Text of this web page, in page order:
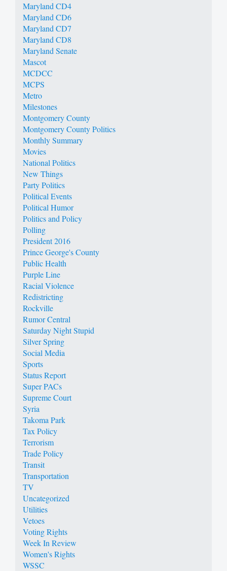
Maryland CD4
Maryland CD6
Maryland CD7
Maryland CD8
Maryland Senate
Mascot
MCDCC
MCPS
Metro
Milestones
Montgomery County
Montgomery County Politics
Monthly Summary
Movies
National Politics
New Things
Party Politics
Political Events
Political Humor
Politics and Policy
Polling
President 2016
Prince George's County
Public Health
Purple Line
Racial Violence
Redistricting
Rockville
Rumor Central
Saturday Night Stupid
Silver Spring
Social Media
Sports
Status Report
Super PACs
Supreme Court
Syria
Takoma Park
Tax Policy
Terrorism
Trade Policy
Transit
Transportation
TV
Uncategorized
Utilities
Vetoes
Voting Rights
Week In Review
Women's Rights
WSSC